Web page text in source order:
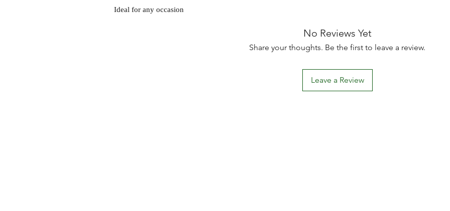
Ideal for any occasion
No Reviews Yet
Share your thoughts. Be the first to leave a review.
Leave a Review